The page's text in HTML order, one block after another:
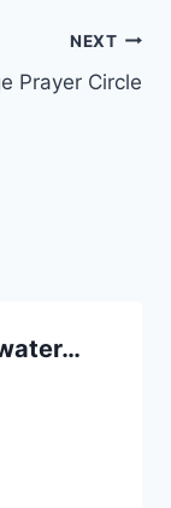
NEXT
Prayer Circle